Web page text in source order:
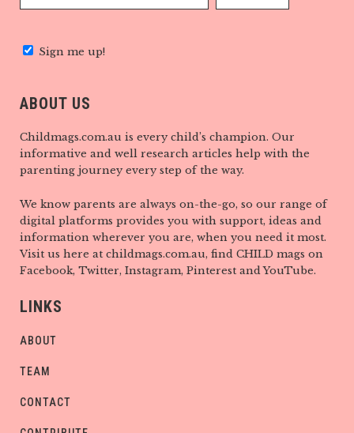
Sign me up!
ABOUT US
Childmags.com.au is every child’s champion. Our
informative and well research articles help with the
parenting journey every step of the way.
We know parents are always on-the-go, so our range of
digital platforms provides you with support, ideas and
information wherever you are, when you need it most.
Visit us here at childmags.com.au, find CHILD mags on
Facebook, Twitter, Instagram, Pinterest and YouTube.
LINKS
ABOUT
TEAM
CONTACT